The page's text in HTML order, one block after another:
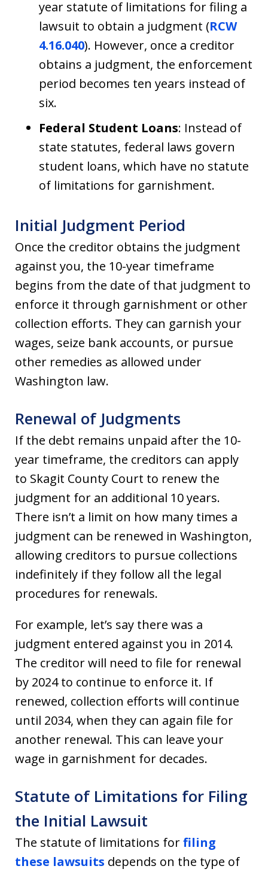
year statute of limitations for filing a
lawsuit to obtain a judgment (RCW
4.16.040). However, once a creditor
obtains a judgment, the enforcement
period becomes ten years instead of
six.
Federal Student Loans: Instead of
state statutes, federal laws govern
student loans, which have no statute
of limitations for garnishment.
Initial Judgment Period
Once the creditor obtains the judgment
against you, the 10-year timeframe
begins from the date of that judgment to
enforce it through garnishment or other
collection efforts. They can garnish your
wages, seize bank accounts, or pursue
other remedies as allowed under
Washington law.
Renewal of Judgments
If the debt remains unpaid after the 10-
year timeframe, the creditors can apply
to Skagit County Court to renew the
judgment for an additional 10 years.
There isn’t a limit on how many times a
judgment can be renewed in Washington,
allowing creditors to pursue collections
indefinitely if they follow all the legal
procedures for renewals.
For example, let’s say there was a
judgment entered against you in 2014.
The creditor will need to file for renewal
by 2024 to continue to enforce it. If
renewed, collection efforts will continue
until 2034, when they can again file for
another renewal. This can leave your
wage in garnishment for decades.
Statute of Limitations for Filing
the Initial Lawsuit
The statute of limitations forfiling
these lawsuits depends on the type of